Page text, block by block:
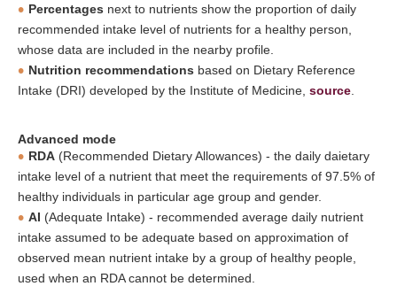
Percentages next to nutrients show the proportion of daily
recommended intake level of nutrients for a healthy person,
whose data are included in the nearby profile.
Nutrition recommendations based on Dietary Reference
Intake (DRI) developed by the Institute of Medicine, source
Advanced mode
RDA (Recommended Dietary Allowances) - the daily daietary
intake level of a nutrient that meet the requirements of 97.5% of
healthy individuals in particular age group and gender.
AI (Adequate Intake) - recommended average daily nutrient
intake assumed to be adequate based on approximation of
observed mean nutrient intake by a group of healthy people,
used when an RDA cannot be determined.